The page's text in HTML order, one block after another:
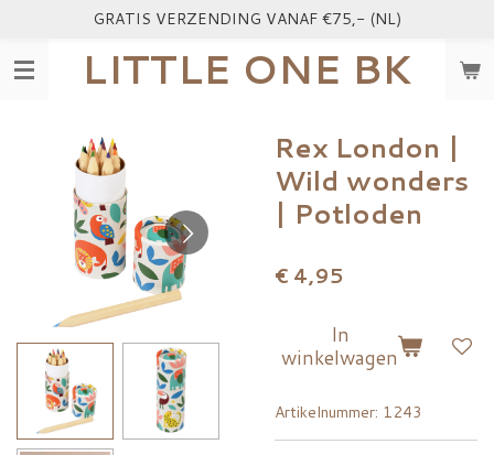
naar
LITTLE ONE BK
GRATIS VERZENDING VANAF €75,- (NL)
Rex London |
Wild wonders
| Potloden
€ 4,95
In
winkelwagen
Artikelnummer: 1243